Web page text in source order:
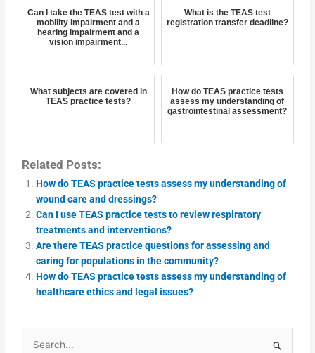
Can I take the TEAS test with a
mobility impairment and a
hearing impairment and a
vision impairment...
What is the TEAS test
registration transfer deadline?
What subjects are covered in
TEAS practice tests?
How do TEAS practice tests
assess my understanding of
gastrointestinal assessment?
Related Posts:
How do TEAS practice tests assess my understanding of
wound care and dressings?
Can I use TEAS practice tests to review respiratory
treatments and interventions?
Are there TEAS practice questions for assessing and
caring for populations in the community?
How do TEAS practice tests assess my understanding of
healthcare ethics and legal issues?
Search